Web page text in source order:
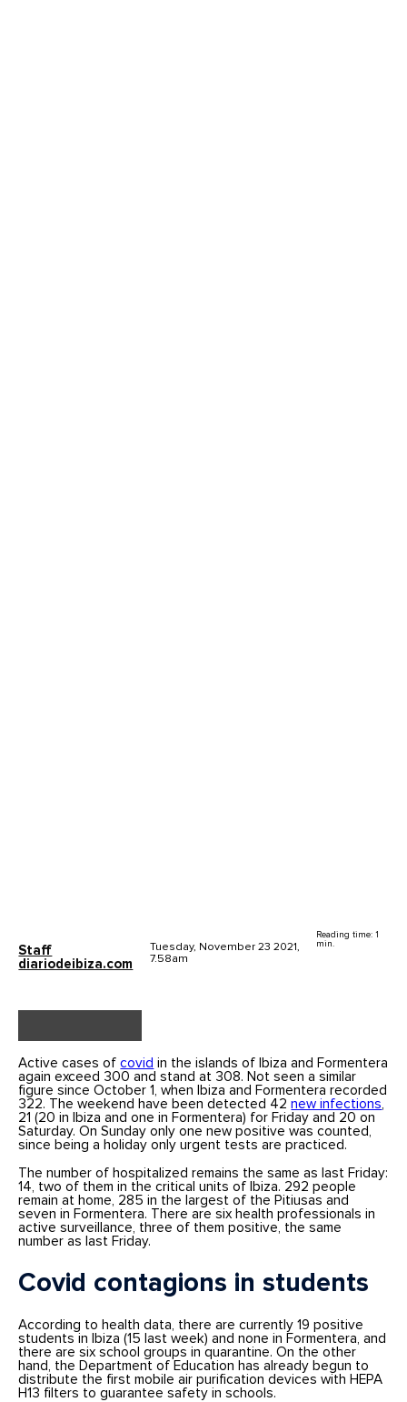
Staff
diariodeibiza.com
Tuesday, November 23 2021,
7.58am
Reading time: 1
min.
Active cases ofcovid in the islands of Ibiza and Formentera
again exceed 300 and stand at 308. Not seen a similar
figure since October 1, when Ibiza and Formentera recorded
322. The weekend have been detected 42new infections,
21 (20 in Ibiza and one in Formentera) for Friday and 20 on
Saturday. On Sunday only one new positive was counted,
since being a holiday only urgent tests are practiced.
The number of hospitalized remains the same as last Friday:
14, two of them in the critical units of Ibiza. 292 people
remain at home, 285 in the largest of the Pitiusas and
seven in Formentera. There are six health professionals in
active surveillance, three of them positive, the same
number as last Friday.
Covid contagions in students
According to health data, there are currently 19 positive
students in Ibiza (15 last week) and none in Formentera, and
there are six school groups in quarantine. On the other
hand, the Department of Education has already begun to
distribute the first mobile air purification devices with HEPA
H13 filters to guarantee safety in schools.